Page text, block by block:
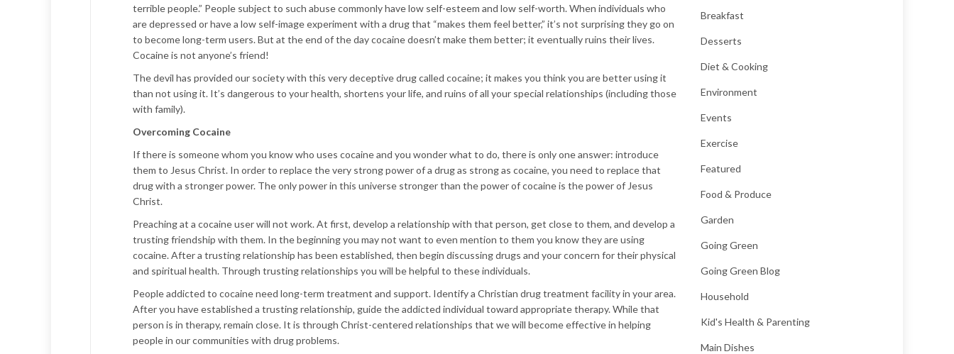
terrible people.” People subject to such abuse commonly have low self-esteem and low self-worth. When individuals who
are depressed or have a low self-image experiment with a drug that “makes them feel better,” it’s not surprising they go on
to become long-term users. But at the end of the day cocaine doesn’t make them better; it eventually ruins their lives.
Cocaine is not anyone’s friend!
The devil has provided our society with this very deceptive drug called cocaine; it makes you think you are better using it
than not using it. It’s dangerous to your health, shortens your life, and ruins of all your special relationships (including those
with family).
Overcoming Cocaine
If there is someone whom you know who uses cocaine and you wonder what to do, there is only one answer: introduce
them to Jesus Christ. In order to replace the very strong power of a drug as strong as cocaine, you need to replace that
drug with a stronger power. The only power in this universe stronger than the power of cocaine is the power of Jesus
Christ.
Preaching at a cocaine user will not work. At first, develop a relationship with that person, get close to them, and develop a
trusting friendship with them. In the beginning you may not want to even mention to them you know they are using
cocaine. After a trusting relationship has been established, then begin discussing drugs and your concern for their physical
and spiritual health. Through trusting relationships you will be helpful to these individuals.
People addicted to cocaine need long-term treatment and support. Identify a Christian drug treatment facility in your area.
After you have established a trusting relationship, guide the addicted individual toward appropriate therapy. While that
person is in therapy, remain close. It is through Christ-centered relationships that we will become effective in helping
people in our communities with drug problems.
Breakfast
Desserts
Diet & Cooking
Environment
Events
Exercise
Featured
Food & Produce
Garden
Going Green
Going Green Blog
Household
Kid's Health & Parenting
Main Dishes